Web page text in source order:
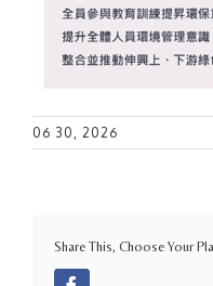
06 30, 2026
Share This, Choose Your